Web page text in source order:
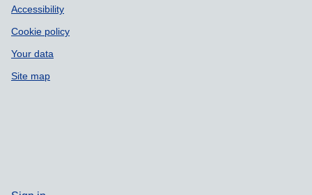
Accessibility
Cookie policy
Your data
Site map